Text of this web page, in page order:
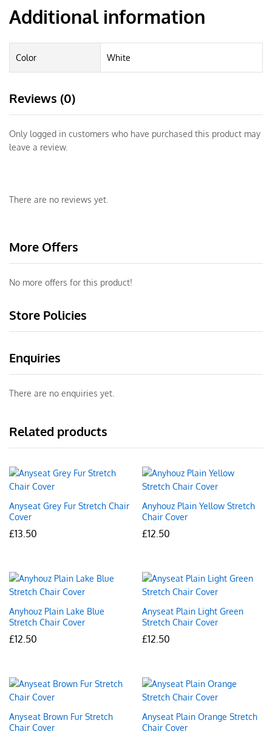
Additional information
Color White
Reviews (0)
Only logged in customers who have purchased this product may
leave a review.
There are no reviews yet.
More Offers
No more offers for this product!
Store Policies
Enquiries
There are no enquiries yet.
Related products
Anyseat Grey Fur Stretch Chair
Cover
£13.50
Anyhouz Plain Yellow Stretch
Chair Cover
£12.50
Anyhouz Plain Lake Blue
Stretch Chair Cover
£12.50
Anyseat Plain Light Green
Stretch Chair Cover
£12.50
Anyseat Brown Fur Stretch
Chair Cover
Anyseat Plain Orange Stretch
Chair Cover